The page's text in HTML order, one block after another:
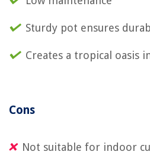
Sturdy pot ensures
Creates a tropical oasis
Cons
Not suitable for indoor